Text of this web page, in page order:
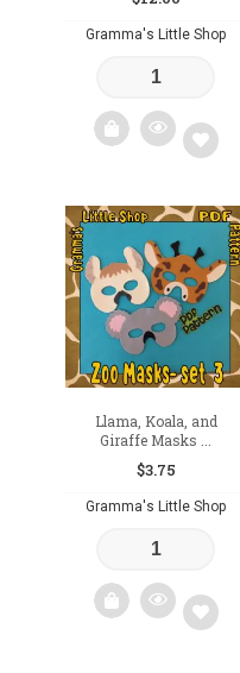
Gramma's Little Shop
Add
to
wishlist
Llama, Koala, and
Giraffe Masks ...
$3.75
Gramma's Little Shop